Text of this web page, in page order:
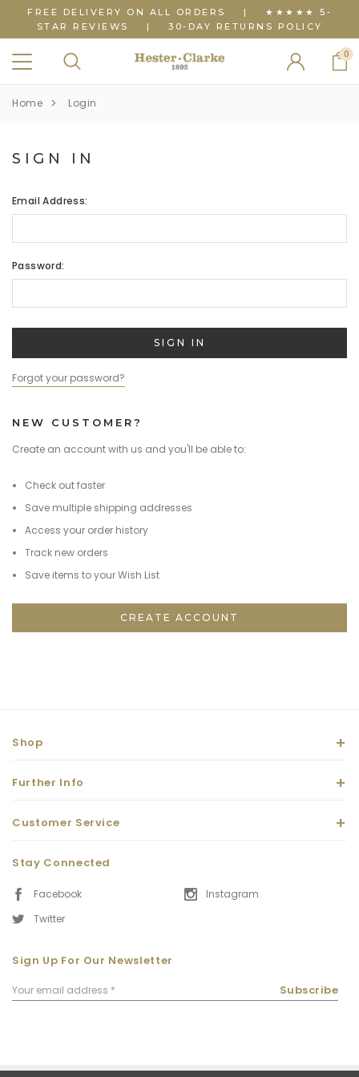
FREE DELIVERY ON ALL ORDERS | ★★★★★ 5-
STAR REVIEWS
| 30-DAY RETURNS POLICY
0
Home Login
SIGN IN
Email Address:
Password:
Forgot your password?
NEW CUSTOMER?
Create an account with us and you'll be able to:
Check out faster
Save multiple shipping addresses
Access your order history
Track new orders
Save items to your Wish List
CREATE ACCOUNT
Shop
Further Info
Customer Service
Stay Connected
Facebook
Twitter
Instagram
Sign Up For Our Newsletter
Email
Address
Subscribe